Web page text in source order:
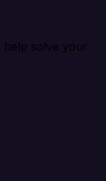
help solve your